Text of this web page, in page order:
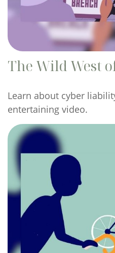
The Wild West
Learn about cyber
entertaining video.